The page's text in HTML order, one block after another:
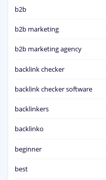
b2b
b2b marketing
b2b marketing agency
backlink checker
backlink checker software
backlinkers
backlinko
beginner
best